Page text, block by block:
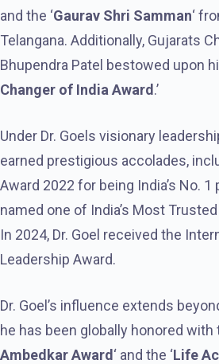
and the ‘Gaurav Shri Samman‘
Telangana. Additionally, Gujarats
Bhupendra Patel bestowed upon
Changer of India Award.’
Under Dr. Goels visionary
earned prestigious accolades,
Award 2022 for being India’s No. 1
named one of India’s Most
In 2024, Dr. Goel received the
Leadership Award.
Dr. Goel’s influence extends
he has been globally honored with
Ambedkar Award‘ and the ‘Life